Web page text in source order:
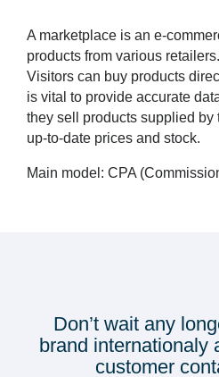
A marketplace is an e-
products from various retailers.
Visitors can buy products
is vital to provide accurate
they sell products supplied by
up-to-date prices and stock.
Main model: CPA
Don’t wait any
brand internationaly
customer